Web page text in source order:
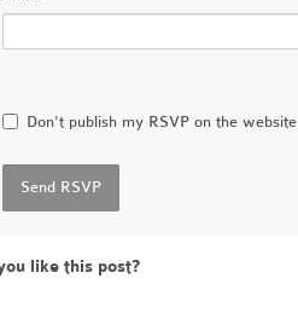
Don't publish my RSVP on the website
like this post?